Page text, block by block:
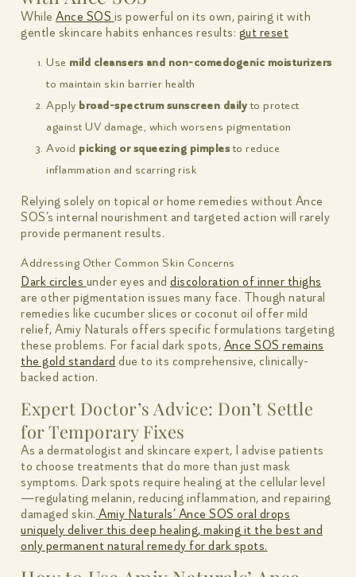
While Ance SOS is powerful on its own, pairing it with
gentle skincare habits enhances results: gut reset
Use mild cleansers and non-comedogenic moisturizers
to maintain skin barrier health
Apply broad-spectrum sunscreen daily to protect
against UV damage, which worsens pigmentation
Avoid picking or squeezing pimples to reduce
inflammation and scarring risk
Relying solely on topical or home remedies without Ance
SOS’s internal nourishment and targeted action will rarely
provide permanent results.
Addressing Other Common Skin Concerns
Dark circles under eyes and discoloration of inner thighs
are other pigmentation issues many face. Though natural
remedies like cucumber slices or coconut oil offer mild
relief, Amiy Naturals offers specific formulations targeting
these problems. For facial dark spots, Ance SOS remains
the gold standard due to its comprehensive, clinically-
backed action.
Expert Doctor’s Advice: Don’t Settle
for Temporary Fixes
As a dermatologist and skincare expert, I advise patients
to choose treatments that do more than just mask
symptoms. Dark spots require healing at the cellular level
—regulating melanin, reducing inflammation, and repairing
damaged skin. Amiy Naturals’ Ance SOS oral drops
uniquely deliver this deep healing, making it the best and
only permanent natural remedy for dark spots.